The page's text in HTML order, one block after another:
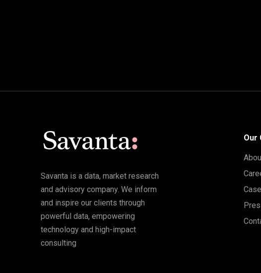
Savanta is a data, market research
and advisory company. We inform
and inspire our clients through
powerful data, empowering
technology and high-impact
consulting
Our